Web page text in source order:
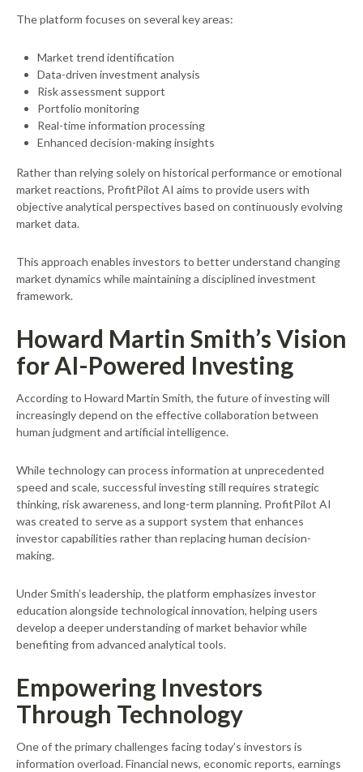
The platform focuses on several key areas:
Market trend identification
Data-driven investment analysis
Risk assessment support
Portfolio monitoring
Real-time information processing
Enhanced decision-making insights
Rather than relying solely on historical performance or emotional
market reactions, ProfitPilot AI aims to provide users with
objective analytical perspectives based on continuously evolving
market data.
This approach enables investors to better understand changing
market dynamics while maintaining a disciplined investment
framework.
Howard Martin Smith’s Vision
for AI-Powered Investing
According to Howard Martin Smith, the future of investing will
increasingly depend on the effective collaboration between
human judgment and artificial intelligence.
While technology can process information at unprecedented
speed and scale, successful investing still requires strategic
thinking, risk awareness, and long-term planning. ProfitPilot AI
was created to serve as a support system that enhances
investor capabilities rather than replacing human decision-
making.
Under Smith’s leadership, the platform emphasizes investor
education alongside technological innovation, helping users
develop a deeper understanding of market behavior while
benefiting from advanced analytical tools.
Empowering Investors
Through Technology
One of the primary challenges facing today’s investors is
information overload. Financial news, economic reports, earnings